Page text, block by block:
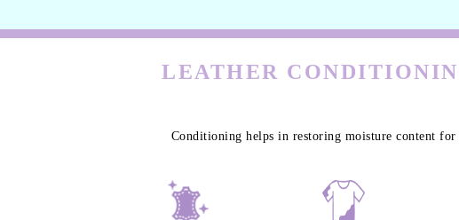
LEATHER
Conditioning helps in restoring moisture content